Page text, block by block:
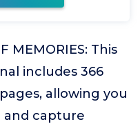
MEMORIES: This
includes 366
allowing you
and capture